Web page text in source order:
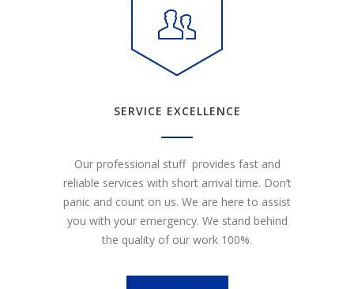
SERVICE EXCELLENCE
Our professional stuff provides fast and
reliable services with short arrival time. Don’t
panic and count on us. We are here to assist
you with your emergency. We stand behind
the quality of our work 100%.